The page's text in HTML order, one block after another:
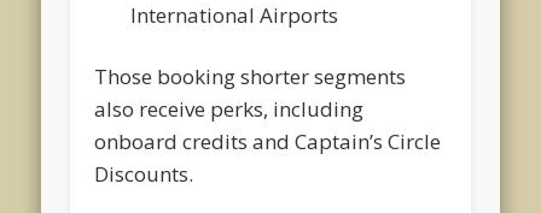
International Airports
Those booking shorter segments
also receive perks, including
onboard credits and Captain’s Circle
Discounts.